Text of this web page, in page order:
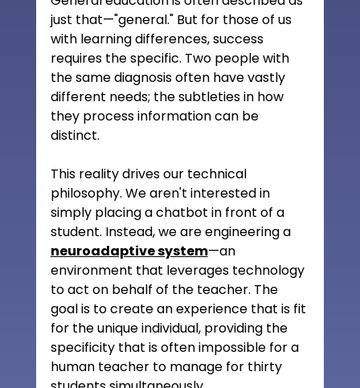
just that—"general." But for those of us
with learning differences, success
requires the specific. Two people with
the same diagnosis often have vastly
different needs; the subtleties in how
they process information can be
distinct.
This reality drives our technical
philosophy. We aren't interested in
simply placing a chatbot in front of a
student. Instead, we are engineering a
neuroadaptive system—an
environment that leverages technology
to act on behalf of the teacher. The
goal is to create an experience that is fit
for the unique individual, providing the
specificity that is often impossible for a
human teacher to manage for thirty